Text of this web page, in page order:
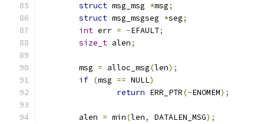
struct msg_msg *msg;
struct msg_msgseg *seg;
int err = -EFAULT;
size_t alen;
	msg
= alloc_msg(len);
if (msg == NULL)
return ERR_PTR(-ENOMEM);
	alen
= min(len, DATALEN_MSG);